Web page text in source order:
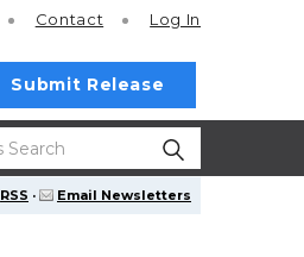
Contact Log In
Submit Release
RSS · Email Newsletters